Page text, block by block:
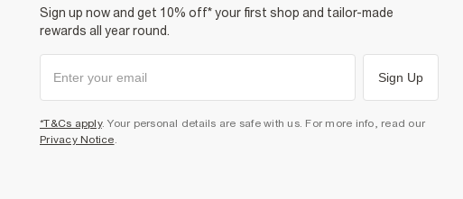
Sign up now and get 10% off* your first shop and tailor-made
rewards all year round.
Sign Up
*T&Cs apply. Your personal details are safe with us. For more info, read our
Privacy Notice